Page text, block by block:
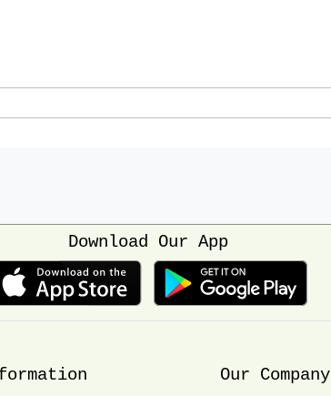
Download Our App
Our Company